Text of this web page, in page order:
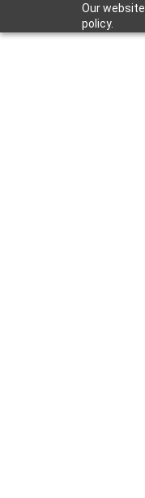
Our
policy.